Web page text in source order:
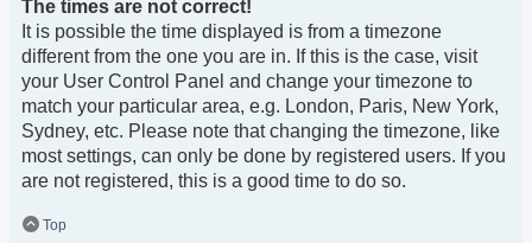
The times are not correct!
It is possible the time displayed is from a timezone
different from the one you are in. If this is the case, visit
your User Control Panel and change your timezone to
match your particular area, e.g. London, Paris, New York,
Sydney, etc. Please note that changing the timezone, like
most settings, can only be done by registered users. If you
are not registered, this is a good time to do so.
Top